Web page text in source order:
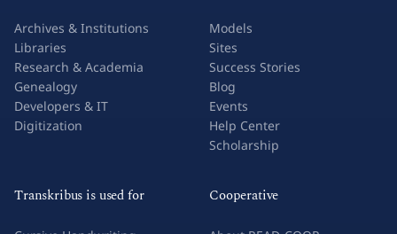
Archives & Institutions
Libraries
Research & Academia
Genealogy
Developers & IT
Digitization
Models
Sites
Success Stories
Blog
Events
Help Center
Scholarship
Transkribus is used for Cooperative